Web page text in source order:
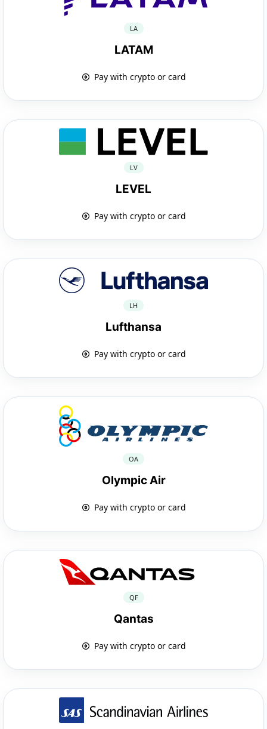
LA
LATAM
Pay with crypto or card
LV
LEVEL
Pay with crypto or card
LH
Lufthansa
Pay with crypto or card
OA
Olympic Air
Pay with crypto or card
QF
Qantas
Pay with crypto or card